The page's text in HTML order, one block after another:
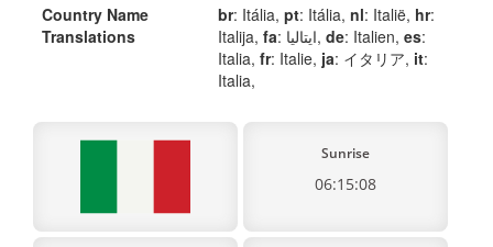
Country Name
Translations
br: Itália, pt: Itália, nl: Italië, hr:
Italija, fa : ایتالیا, de: Italien, es:
Italia, fr: Italie, ja: イタリア, it:
Italia,
Sunrise
06:15:08